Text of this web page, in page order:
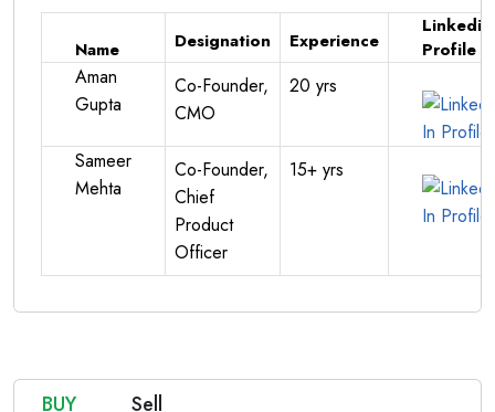
Approval
of 500 Cr
IPO
Approval of
resolutions
for IPO,
Sale (OFS)
Download
of
Proposed
Name Designation Experience
Linkedin
Profile
Aman
Gupta
Co-Founder,
CMO
20 yrs
Sameer
Mehta
Co-Founder,
Chief
Product
Officer
15+ yrs
BUY
Sell